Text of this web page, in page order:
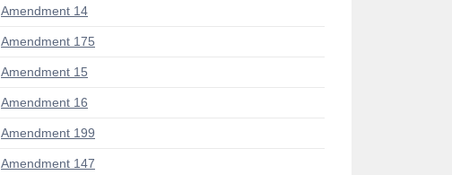
Amendment 14
Amendment 175
Amendment 15
Amendment 16
Amendment 199
Amendment 147